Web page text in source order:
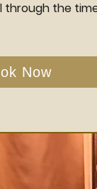
through the
Now